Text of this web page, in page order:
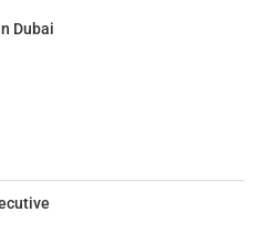
Dubai